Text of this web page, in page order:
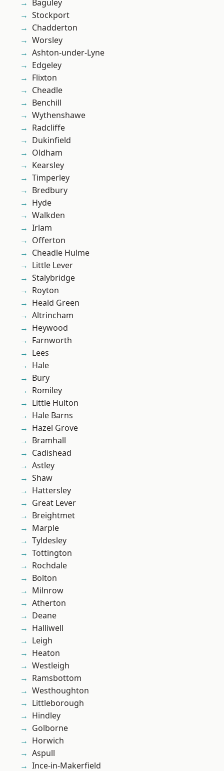
Baguley
Stockport
Chadderton
Worsley
Ashton-under-Lyne
Edgeley
Flixton
Cheadle
Benchill
Wythenshawe
Radcliffe
Dukinfield
Oldham
Kearsley
Timperley
Bredbury
Hyde
Walkden
Irlam
Offerton
Cheadle Hulme
Little Lever
Stalybridge
Royton
Heald Green
Altrincham
Heywood
Farnworth
Lees
Hale
Bury
Romiley
Little Hulton
Hale Barns
Hazel Grove
Bramhall
Cadishead
Astley
Shaw
Hattersley
Great Lever
Breightmet
Marple
Tyldesley
Tottington
Rochdale
Bolton
Milnrow
Atherton
Deane
Halliwell
Leigh
Heaton
Westleigh
Ramsbottom
Westhoughton
Littleborough
Hindley
Golborne
Horwich
Aspull
Ince-in-Makerfield